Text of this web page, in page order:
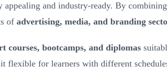
and industry-ready. By
of advertising, media, and branding
courses, bootcamps, and diplomas
flexible for learners with different